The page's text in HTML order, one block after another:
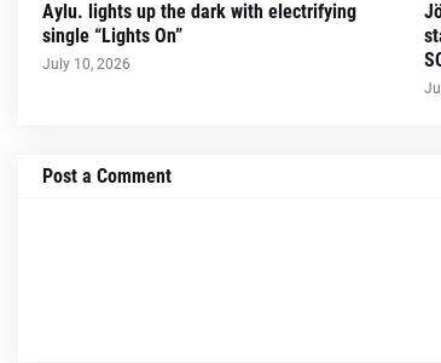
Aylu. lights up the dark with electrifying
single “Lights On”
July 10, 2026
Post a Comment